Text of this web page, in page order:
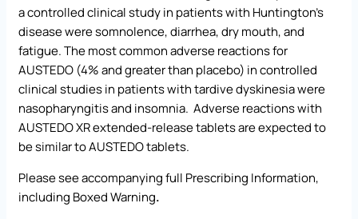
a controlled clinical study in patients with Huntington’s
disease were somnolence, diarrhea, dry mouth, and
fatigue. The most common adverse reactions for
AUSTEDO (4% and greater than placebo) in controlled
clinical studies in patients with tardive dyskinesia were
nasopharyngitis and insomnia. Adverse reactions with
AUSTEDO XR extended-release tablets are expected to
be similar to AUSTEDO tablets.
Please see accompanying full Prescribing Information,
including Boxed Warning.